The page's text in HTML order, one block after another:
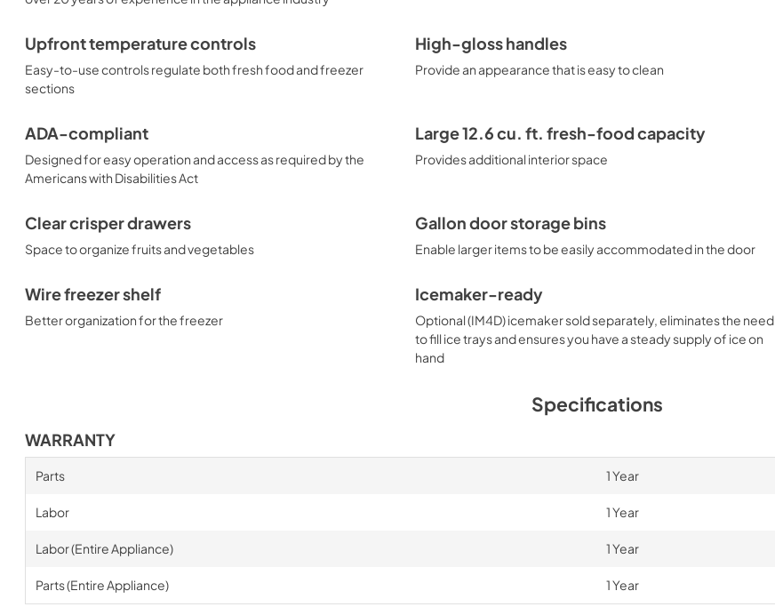
Upfront temperature controls
Easy-to-use controls regulate both fresh food and freezer
sections
High-gloss handles
Provide an appearance that is easy to clean
ADA-compliant
Designed for easy operation and access as required by the
Americans with Disabilities Act
Large 12.6 cu. ft. fresh-food capacity
Provides additional interior space
Clear crisper drawers
Space to organize fruits and vegetables
Gallon door storage bins
Enable larger items to be easily accommodated in the door
Wire freezer shelf
Better organization for the freezer
Icemaker-ready
Optional (IM4D) icemaker sold separately, eliminates the need
to fill ice trays and ensures you have a steady supply of ice on
hand
Specifications
WARRANTY
Parts 1 Year
Labor 1 Year
Labor (Entire Appliance) 1 Year
Parts (Entire Appliance) 1 Year